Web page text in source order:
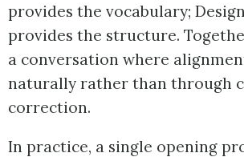
provides the vocabulary;
provides the structure.
a conversation where
naturally rather than through
correction.
In practice, a single opening